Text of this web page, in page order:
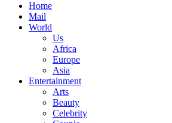
Home
Mail
World
Us
Africa
Europe
Asia
Entertainment
Arts
Beauty
Celebrity